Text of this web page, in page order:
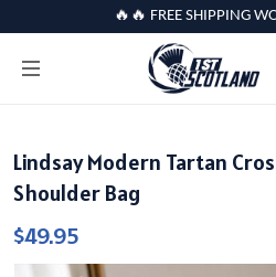
🔥🔥 FREE SHIPPING
Lindsay Modern Tartan
Shoulder Bag
$49.95